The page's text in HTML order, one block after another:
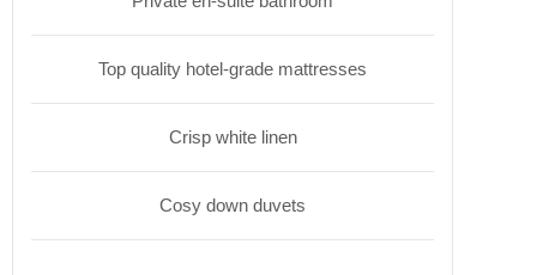
Top quality hotel-grade mattresses
Crisp white linen
Cosy down duvets